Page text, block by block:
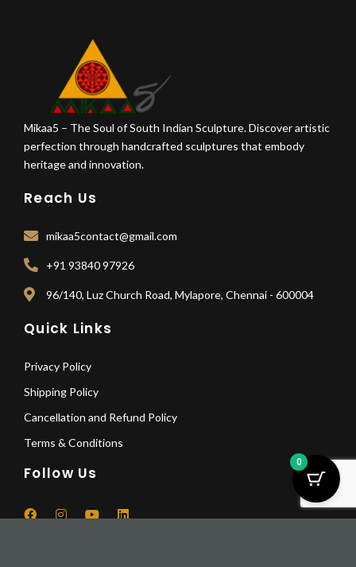
Mikaa5 – The Soul of South Indian Sculpture. Discover artistic
perfection through handcrafted sculptures that embody
heritage and innovation.
Reach Us
mikaa5contact@gmail.com
+91 93840 97926
96/140, Luz Church Road, Mylapore, Chennai - 600004
Quick Links
Privacy Policy
Shipping Policy
Cancellation and Refund Policy
Terms & Conditions
Follow Us
F I Y L
0